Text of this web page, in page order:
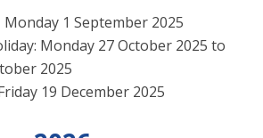
1 September 2025
Monday 27 October 2025 to
2025
19 December 2025